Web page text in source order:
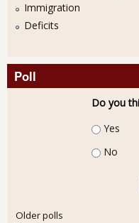
Immigration
Deficits
Poll
Do you
Choices
Yes
No
Older polls